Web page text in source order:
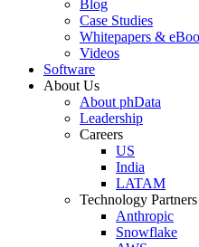
Blog
Case Studies
Whitepapers &
Videos
Software
About Us
About phData
Leadership
Careers
US
India
LATAM
Technology Partners
Anthropic
Snowflake